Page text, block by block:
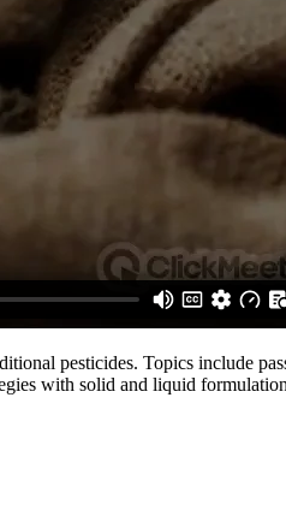
pesticides. Topics include
with solid and liquid